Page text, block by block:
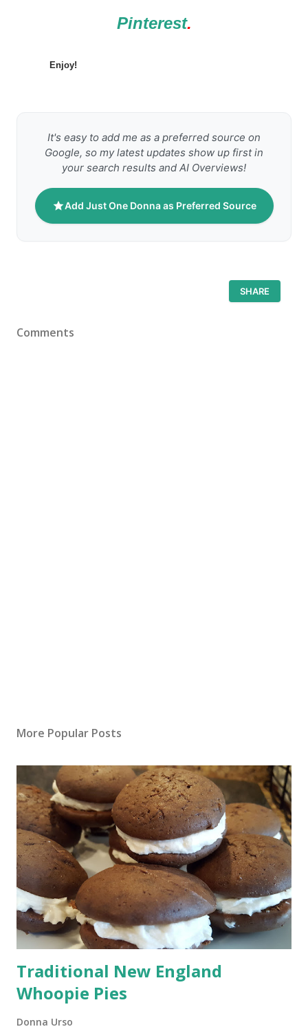
Pinterest.
Enjoy!
It's easy to add me as a preferred source on
Google, so my latest updates show up first in
your search results and AI Overviews!
Add Just One Donna as Preferred Source
SHARE
Comments
More Popular Posts
Traditional New England
Whoopie Pies
Donna Urso